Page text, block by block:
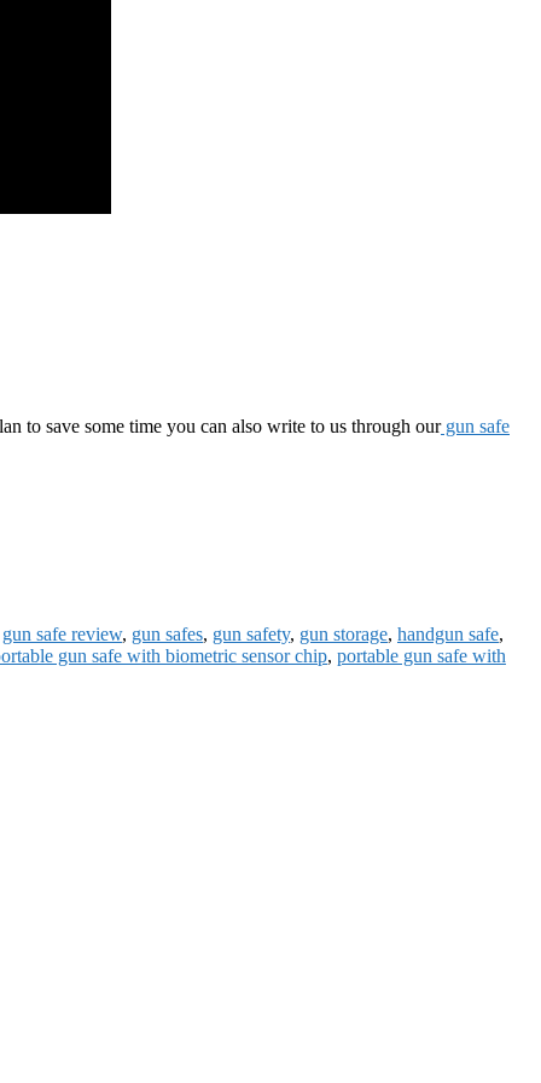
to save some time you can also write to us through ourgun safe
gun safe review, gun safes, gun safety, gun storage, handgun safe,
gun safe with biometric sensor chip, portable gun safe with